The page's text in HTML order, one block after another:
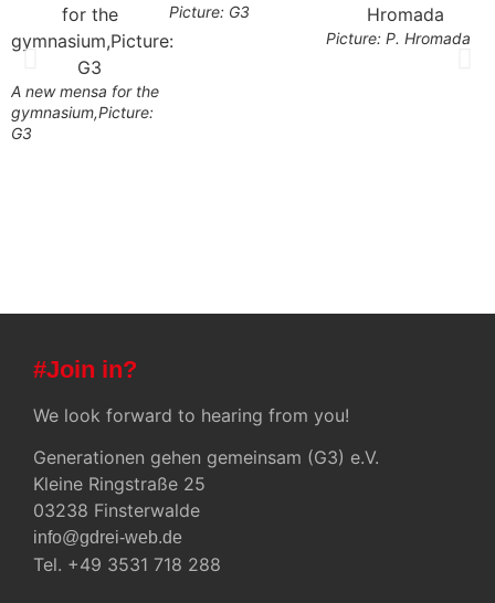
A new mensa for the
gymnasium,Picture:
G3
Picture: G3
Picture: P. Hromada
#Join in?
We look forward to hearing from you!
Generationen gehen gemeinsam (G3) e.V.
Kleine Ringstraße 25
03238 Finsterwalde
info@gdrei-web.de
Tel. +49 3531 718 288